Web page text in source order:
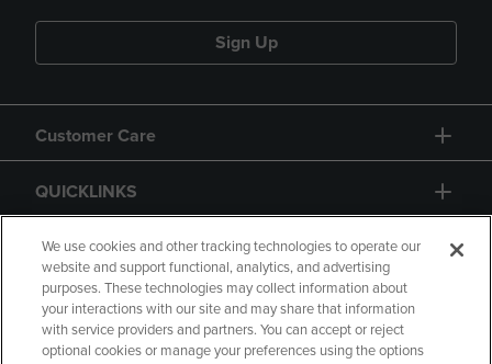
Sign Up
Customer Care
QUICKLINKS
GIFT CARD
We use cookies and other tracking technologies to operate our
website and support functional, analytics, and advertising
purposes. These technologies may collect information about
your interactions with our site and may share that information
with service providers and partners. You can accept or reject
optional cookies or manage your preferences using the options